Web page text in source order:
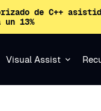
de C++
13%
Visual Assist